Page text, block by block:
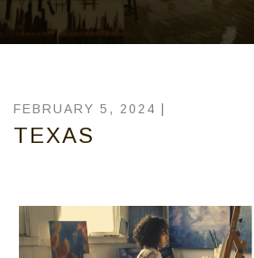
FEBRUARY 5, 2024 |
TEXAS